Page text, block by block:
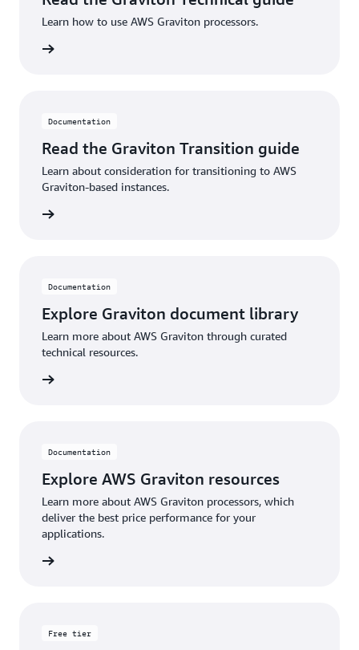
SPICE capacity = (100 GB)
Number of QuickSight authors = (1)
S3 cost for Cost and Usage Report (CUR): < $5-
10/month**
AWS Glue Crawler: < $3/month**
AWS Athena data scanned: < $7/month**
(Pricing)
Amazon QuickSight SPICE capacity: < $10-
20/month**
Total: ~$50-$100/month
**Cost above are relative to the size of your CUR
Learn how to use AWS Graviton processors.
Documentation
Read the Graviton Transition guide
Learn about consideration for transitioning to AWS
Graviton-based instances.
Documentation
Explore Graviton document library
Learn more about AWS Graviton through curated
technical resources.
Documentation
Explore AWS Graviton resources
Learn more about AWS Graviton processors, which
deliver the best price performance for your
applications.
Free tier